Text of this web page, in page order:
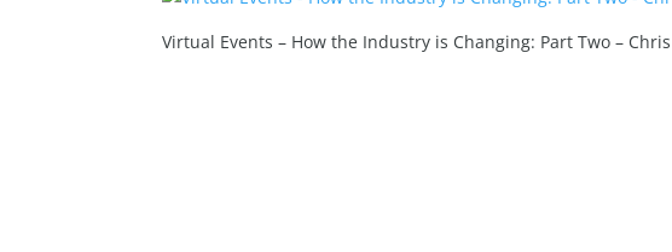
Virtual Events – How the Industry is Changing: Part Two – Chris